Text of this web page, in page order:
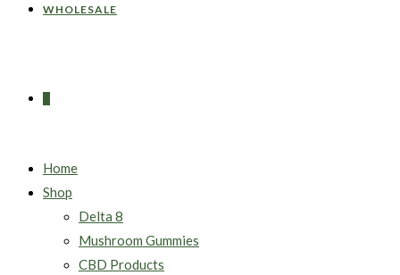
WHOLESALE
Home
Shop
Delta 8
Mushroom Gummies
CBD Products